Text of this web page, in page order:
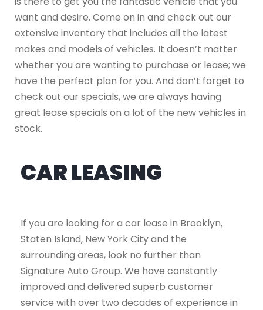
want and desire. Come on in and check out our
extensive inventory that includes all the latest
makes and models of vehicles. It doesn’t matter
whether you are wanting to purchase or lease; we
have the perfect plan for you. And don’t forget to
check out our specials, we are always having
great lease specials on a lot of the new vehicles in
stock.
CAR LEASING
If you are looking for a car lease in Brooklyn,
Staten Island, New York City and the
surrounding areas, look no further than
Signature Auto Group. We have constantly
improved and delivered superb customer
service with over two decades of experience in